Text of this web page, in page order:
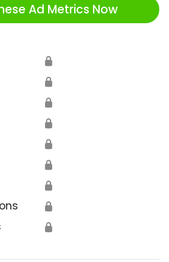
Ad Metrics Now
🔒
🔒
🔒
🔒
🔒
🔒
🔒
🔒
🔒